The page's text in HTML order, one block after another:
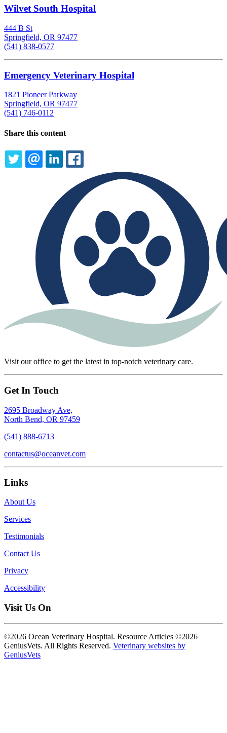
Wilvet South Hospital
444 B St
Springfield, OR 97477
(541) 838-0577
Emergency Veterinary Hospital
1821 Pioneer Parkway
Springfield, OR 97477
(541) 746-0112
Share this content
TWITTEREMAILLINKEDINFACEBOOK
Visit our office to get the latest in top-notch veterinary care.
Get In Touch
2695 Broadway Ave,
North Bend, OR 97459
(541) 888-6713
contactus@oceanvet.com
Links
About Us
Services
Testimonials
Contact Us
Privacy
Accessibility
Visit Us On
©2026 Ocean Veterinary Hospital. Resource Articles ©2026
GeniusVets. All Rights Reserved. Veterinary websites by
GeniusVets